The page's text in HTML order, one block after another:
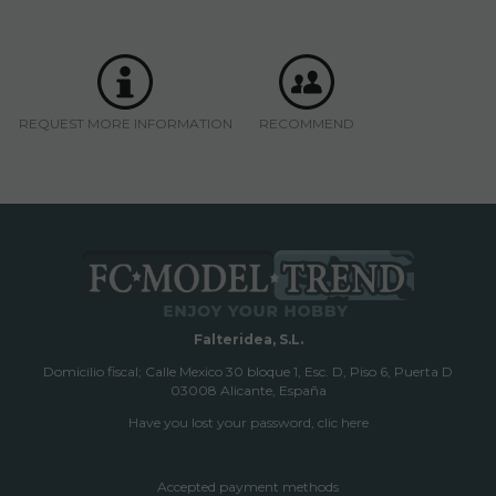
REQUEST MORE INFORMATION RECOMMEND
Falteridea, S.L.
Domicilio fiscal; Calle Mexico 30 bloque 1, Esc. D, Piso 6, Puerta D
03008 Alicante, España
Have you lost your password, clic here
Accepted payment methods